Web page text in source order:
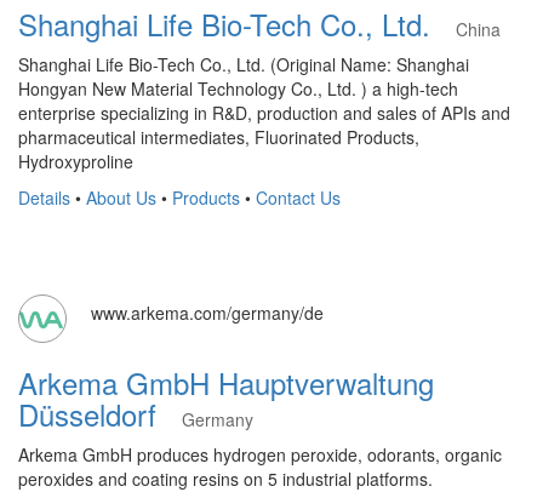
Shanghai Life Bio-Tech Co., Ltd.
China
Shanghai Life Bio-Tech Co., Ltd. (Original Name: Shanghai
Hongyan New Material Technology Co., Ltd. ) a high-tech
enterprise specializing in R&D, production and sales of APIs and
pharmaceutical intermediates, Fluorinated Products,
Hydroxyproline
Details • About Us • Products • Contact Us
www.arkema.com/germany/de
Arkema GmbH Hauptverwaltung
Düsseldorf
Germany
Arkema GmbH produces hydrogen peroxide, odorants, organic
peroxides and coating resins on 5 industrial platforms.